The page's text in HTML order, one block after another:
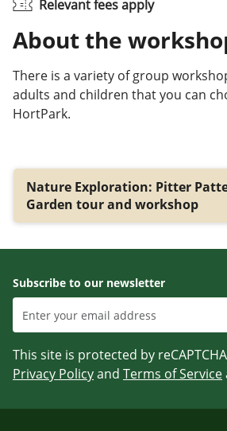
Relevant fees apply
About the
There is a variety of group
adults and children that you can
HortPark.
Nature Exploration: Pitter
Garden tour and workshop
Subscribe to our newsletter
This site is protected by
Privacy Policyand Terms of Service